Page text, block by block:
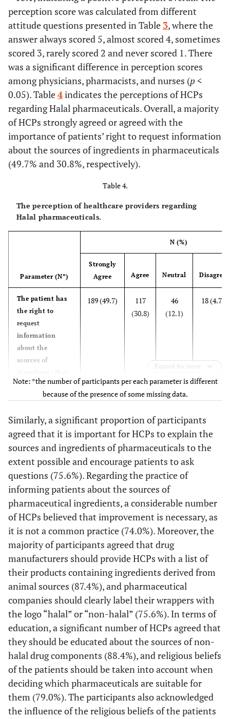
about non-halal
ingredients in
their prescribed
pharmaceuticals.
(N=379)
I feel an ethical
obligation to
disclose the
exact source of
ingredients to
patients.
(N=379)
86
(22.7)
86
(22.7)
91 (24.0)
that
(25.1)
(19.3)
religious beliefs
when prescribing
pharmaceuticals
to the patient.
(N=375)
101
(26.9)
73
(19.5)
88 (23.5)
68
(18.1)
to look for any
available.
(N=378)
(27.0)
(18.0)
83 (22.0)
(17.5)
I educate the
patient about
Halal
alternatives to
pharmaceuticals.
(N=374)
76
(20.3)
69
(18.4)
89 (23.8)
I prefer to use
halal
pharmaceuticals
during my
medical practice.
(N=376)
171
(45.5)
78
(20.7)
62 (16.5)
I recommend
patients to buy
halal
alternatives
which may be
more expensive.
(N=374)
110
(29.4)
67
(17.9)
79 (21.1)
51
(13.6)
For me I feel that 153 91 83 (22.1) 31
perception score was calculated from different
attitude questions presented in Table 3, where the
answer always scored 5, almost scored 4, sometimes
scored 3, rarely scored 2 and never scored 1. There
was a significant difference in perception scores
among physicians, pharmacists, and nurses (p<
0.05). Table4indicates the perceptions of HCPs
regarding Halal pharmaceuticals. Overall, a majority
of HCPs strongly agreed or agreed with the
importance of patients’ right to request information
about the sources of ingredients in pharmaceuticals
(49.7% and 30.8%, respectively).
Table 4.
The perception of healthcare providers regarding
Halal pharmaceuticals.
Parameter (N*)
N (%)
Strongly
Agree
Agree Neutral Disagree
The patient has
the right to
request
information
about the
sources of
make up
pharmaceuticals.
189 (49.7)
117
(30.8)
46
(12.1)
18 (4.7)
It is important
provider explains
the sources and
ingredients of
pharmaceuticals
to the extent
possible and
encourages
patients to ask
(N=381)
144 (37.8)
144
(37.8)
55
(14.4)
23 (6.0)
Since it is not a
common practice
for healthcare
providers to
inform patients
about the
sources of
pharmaceutical
ingredients, it is
necessary to
136 (35.7)
146
(38.3)
58
(15.2)
27 (7.1)
Expand for more
Note: *the number of participants per each parameter is different
because of the presence of some missing data.
Similarly, a significant proportion of participants
agreed that it is important for HCPs to explain the
sources and ingredients of pharmaceuticals to the
extent possible and encourage patients to ask
questions (75.6%). Regarding the practice of
informing patients about the sources of
pharmaceutical ingredients, a considerable number
of HCPs believed that improvement is necessary, as
it is not a common practice (74.0%). Moreover, the
majority of participants agreed that drug
manufacturers should provide HCPs with a list of
their products containing ingredients derived from
animal sources (87.4%), and pharmaceutical
companies should clearly label their wrappers with
the logo “halal” or “non-halal” (75.6%). In terms of
education, a significant number of HCPs agreed that
they should be educated about the sources of non-
halal drug components (88.4%), and religious beliefs
of the patients should be taken into account when
deciding which pharmaceuticals are suitable for
them (79.0%). The participants also acknowledged
the influence of the religious beliefs of the patients